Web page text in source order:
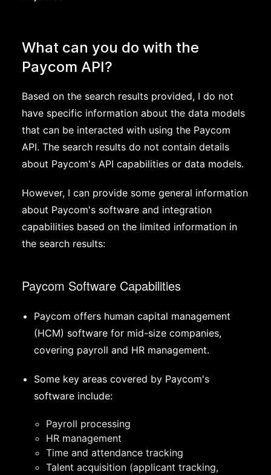
What can you do with the
Paycom API?
Based on the search results provided, I do not
have specific information about the data models
that can be interacted with using the Paycom
API. The search results do not contain details
about Paycom's API capabilities or data models.
However, I can provide some general information
about Paycom's software and integration
capabilities based on the limited information in
the search results:
Paycom Software Capabilities
Paycom offers human capital management
(HCM) software for mid-size companies,
covering payroll and HR management.
Some key areas covered by Paycom's
software include:
Payroll processing
HR management
Time and attendance tracking
Talent acquisition (applicant tracking,